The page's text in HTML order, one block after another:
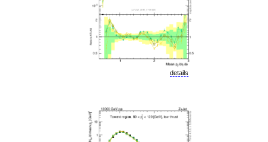
details